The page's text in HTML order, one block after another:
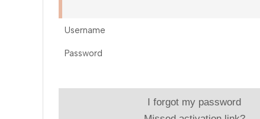
Username
Password
I forgot my password